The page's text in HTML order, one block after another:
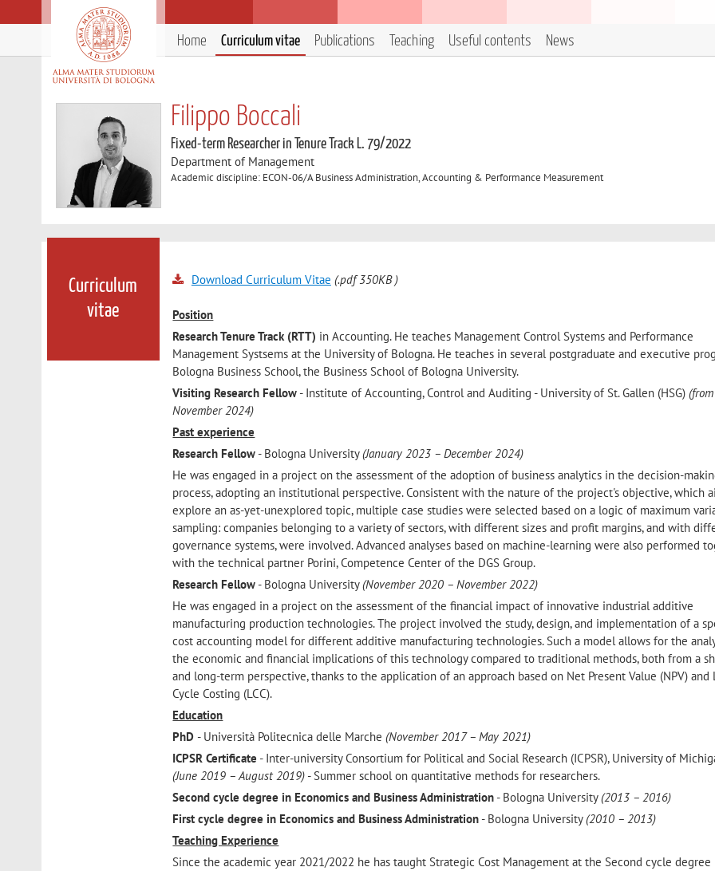
Home Curriculum vitae Publications Teaching Useful contents News
Filippo Boccali
Fixed-term Researcher in Tenure Track L. 79/2022
Department of Management
Academic discipline: ECON-06/A Business Administration, Accounting & Performance Measurement
Curriculum
vitae
Download Curriculum Vitae (.pdf 350KB )
Position
Research Tenure Track (RTT) in Accounting. He teaches Management Control Systems and Performance
Management Systsems at the University of Bologna. He teaches in several postgraduate and executive
Bologna Business School, the Business School of Bologna University.
Visiting Research Fellow - Institute of Accounting, Control and Auditing - University of St. Gallen (HSG)(from
November 2024)
Past experience
Research Fellow - Bologna University(January 2023 – December 2024)
He was engaged in a project on the assessment of the adoption of business analytics in the decision-
process, adopting an institutional perspective. Consistent with the nature of the project's objective, which
explore an as-yet-unexplored topic, multiple case studies were selected based on a logic of maximum
sampling: companies belonging to a variety of sectors, with different sizes and profit margins, and with
governance systems, were involved. Advanced analyses based on machine-learning were also performed
with the technical partner Porini, Competence Center of the DGS Group.
Research Fellow - Bologna University(November 2020 – November 2022)
He was engaged in a project on the assessment of the financial impact of innovative industrial additive
manufacturing production technologies. The project involved the study, design, and implementation of a
cost accounting model for different additive manufacturing technologies. Such a model allows for the
the economic and financial implications of this technology compared to traditional methods, both from a
and long-term perspective, thanks to the application of an approach based on Net Present Value (NPV) and
Cycle Costing (LCC).
Education
PhD - Università Politecnica delle Marche(November 2017 – May 2021)
ICPSR Certificate - Inter-university Consortium for Political and Social Research (ICPSR), University of
(June 2019 – August 2019) - Summer school on quantitative methods for researchers.
Second cycle degree in Economics and Business Administration - Bologna University(2013 – 2016)
First cycle degree in Economics and Business Administration - Bologna University(2010 – 2013)
Teaching Experience
Since the academic year 2021/2022 he has taught Strategic Cost Management at the Second cycle degree